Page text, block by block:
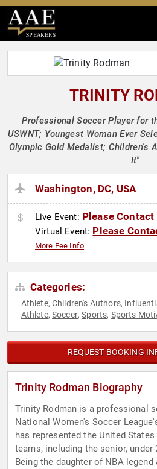
SPEAKERS
TRINITY
Professional Soccer Player for
USWNT; Youngest Woman Ever
Olympic Gold Medalist; Children's
It"
Washington, DC, USA
Live Event: Please Contact
Virtual Event: Please
More Fee Info
Categories:
Athlete,Children's Authors,
Athlete,Soccer,Sports, Sports
REQUEST BOOKING
Trinity Rodman Biography
Trinity Rodman is a professional
National Women's Soccer
has represented the United
teams, including the senior,
Being the daughter of NBA